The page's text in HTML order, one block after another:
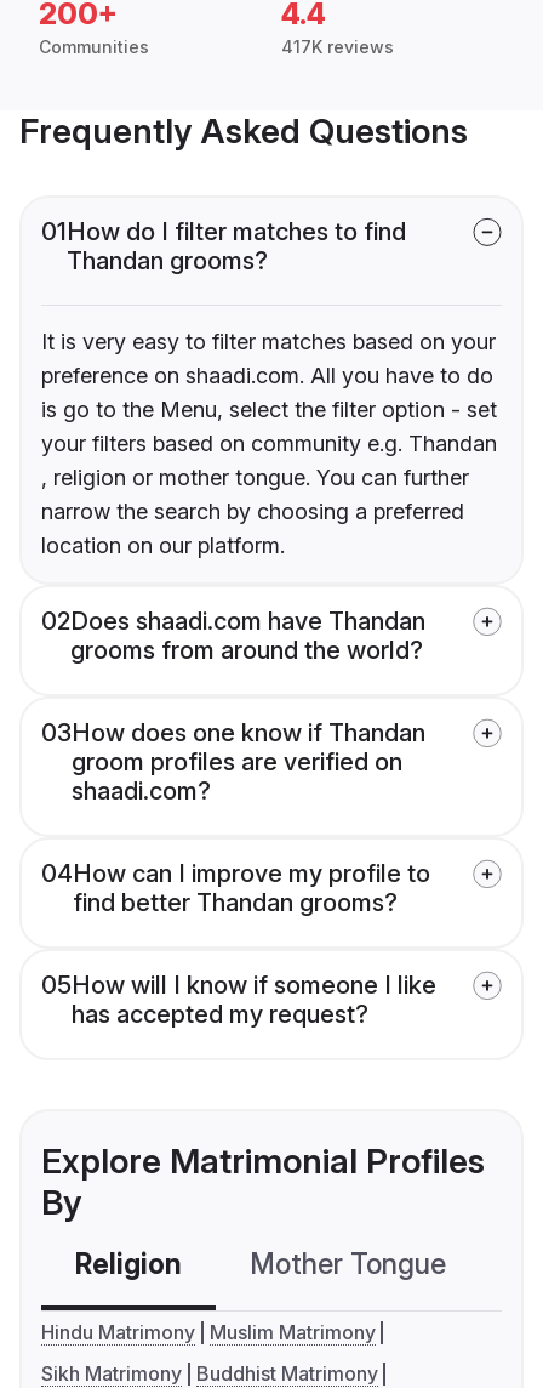
200+
Communities
4.4
417K reviews
Frequently Asked Questions
01How do I filter matches to find
Thandan grooms?
It is very easy to filter matches based on your
preference on shaadi.com. All you have to do
is go to the Menu, select the filter option - set
your filters based on community e.g. Thandan
, religion or mother tongue. You can further
narrow the search by choosing a preferred
location on our platform.
02Does shaadi.com have Thandan
grooms from around the world?
03How does one know if Thandan
groom profiles are verified on
shaadi.com?
04How can I improve my profile to
find better Thandan grooms?
05How will I know if someone I like
has accepted my request?
Explore Matrimonial Profiles
By
Religion Mother Tongue
Hindu Matrimony
Muslim Matrimony
Sikh Matrimony
Buddhist Matrimony